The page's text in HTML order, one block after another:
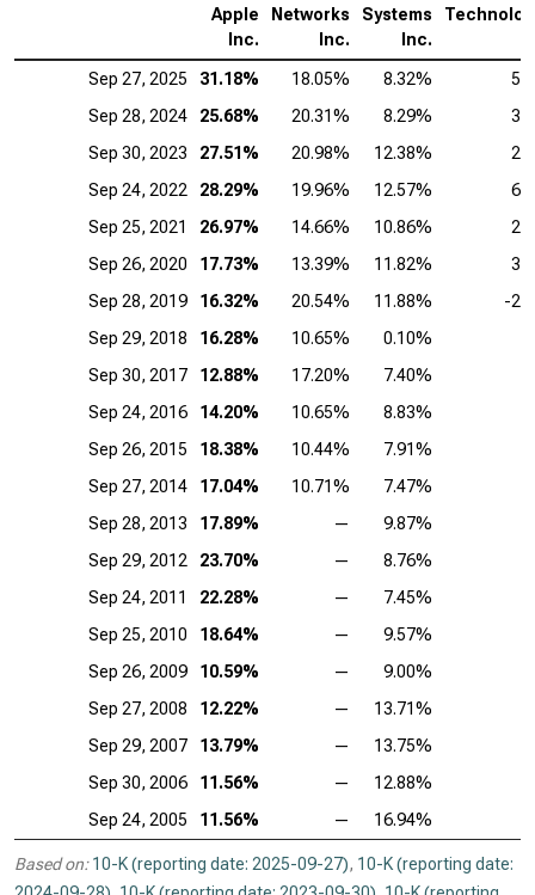
Apple
Inc.
Networks
Inc.
Systems
Inc.
Sep 27, 2025 31.18% 18.05% 8.32%
Sep 28, 2024
25.68% 20.31% 8.29%
Sep 30, 2023
27.51% 20.98% 12.38%
Sep 24, 2022
28.29% 19.96% 12.57%
Sep 25, 2021
26.97% 14.66% 10.86%
Sep 26, 2020
17.73% 13.39% 11.82%
Sep 28, 2019
16.32% 20.54% 11.88%
-
Sep 29, 2018
16.28% 10.65%
0.10%
Sep 30, 2017
12.88% 17.20%
7.40%
Sep 24, 2016
14.20% 10.65%
8.83%
Sep 26, 2015
18.38% 10.44%
7.91%
Sep 27, 2014
17.04% 10.71%
7.47%
Sep 28, 2013
17.89% —
9.87%
Sep 29, 2012
23.70% —
8.76%
Sep 24, 2011
22.28% —
7.45%
Sep 25, 2010
18.64% —
9.57%
Sep 26, 2009
10.59% —
9.00%
Sep 27, 2008
12.22% —
13.71%
Sep 29, 2007
13.79% —
13.75%
Sep 30, 2006
11.56% —
12.88%
Sep 24, 2005
11.56% — 16.94%
Based on: 10-K (reporting date: 2025-09-27), 10-K (reporting date: